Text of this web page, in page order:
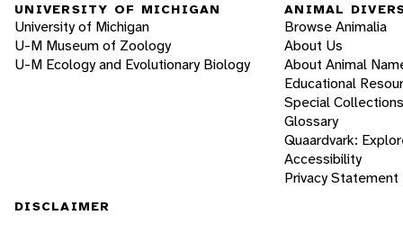
UNIVERSITY OF MICHIGAN
University of Michigan
U-M Museum of Zoology
U-M Ecology and Evolutionary Biology
ANIMAL
Browse Animalia
About Us
About Animal
Educational
Special Collections
Glossary
Quaardvark:
Accessibility
Privacy Statement
DISCLAIMER